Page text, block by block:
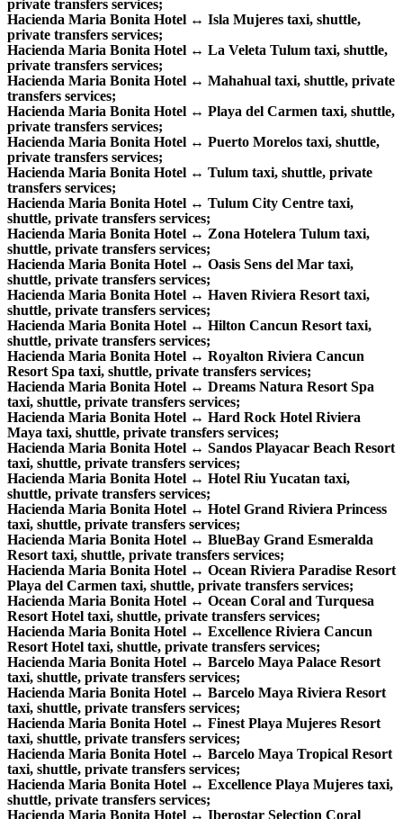
private transfers services;
Hacienda Maria Bonita Hotel ↔ Isla Mujeres taxi, shuttle,
private transfers services;
Hacienda Maria Bonita Hotel ↔ La Veleta Tulum taxi, shuttle,
private transfers services;
Hacienda Maria Bonita Hotel ↔ Mahahual taxi, shuttle, private
transfers services;
Hacienda Maria Bonita Hotel ↔ Playa del Carmen taxi, shuttle,
private transfers services;
Hacienda Maria Bonita Hotel ↔ Puerto Morelos taxi, shuttle,
private transfers services;
Hacienda Maria Bonita Hotel ↔ Tulum taxi, shuttle, private
transfers services;
Hacienda Maria Bonita Hotel ↔ Tulum City Centre taxi,
shuttle, private transfers services;
Hacienda Maria Bonita Hotel ↔ Zona Hotelera Tulum taxi,
shuttle, private transfers services;
Hacienda Maria Bonita Hotel ↔ Oasis Sens del Mar taxi,
shuttle, private transfers services;
Hacienda Maria Bonita Hotel ↔ Haven Riviera Resort taxi,
shuttle, private transfers services;
Hacienda Maria Bonita Hotel ↔ Hilton Cancun Resort taxi,
shuttle, private transfers services;
Hacienda Maria Bonita Hotel ↔ Royalton Riviera Cancun
Resort Spa taxi, shuttle, private transfers services;
Hacienda Maria Bonita Hotel ↔ Dreams Natura Resort Spa
taxi, shuttle, private transfers services;
Hacienda Maria Bonita Hotel ↔ Hard Rock Hotel Riviera
Maya taxi, shuttle, private transfers services;
Hacienda Maria Bonita Hotel ↔ Sandos Playacar Beach Resort
taxi, shuttle, private transfers services;
Hacienda Maria Bonita Hotel ↔ Hotel Riu Yucatan taxi,
shuttle, private transfers services;
Hacienda Maria Bonita Hotel ↔ Hotel Grand Riviera Princess
taxi, shuttle, private transfers services;
Hacienda Maria Bonita Hotel ↔ BlueBay Grand Esmeralda
Resort taxi, shuttle, private transfers services;
Hacienda Maria Bonita Hotel ↔ Ocean Riviera Paradise Resort
Playa del Carmen taxi, shuttle, private transfers services;
Hacienda Maria Bonita Hotel ↔ Ocean Coral and Turquesa
Resort Hotel taxi, shuttle, private transfers services;
Hacienda Maria Bonita Hotel ↔ Excellence Riviera Cancun
Resort Hotel taxi, shuttle, private transfers services;
Hacienda Maria Bonita Hotel ↔ Barcelo Maya Palace Resort
taxi, shuttle, private transfers services;
Hacienda Maria Bonita Hotel ↔ Barcelo Maya Riviera Resort
taxi, shuttle, private transfers services;
Hacienda Maria Bonita Hotel ↔ Finest Playa Mujeres Resort
taxi, shuttle, private transfers services;
Hacienda Maria Bonita Hotel ↔ Barcelo Maya Tropical Resort
taxi, shuttle, private transfers services;
Hacienda Maria Bonita Hotel ↔ Excellence Playa Mujeres taxi,
shuttle, private transfers services;
Hacienda Maria Bonita Hotel ↔ Iberostar Selection Coral